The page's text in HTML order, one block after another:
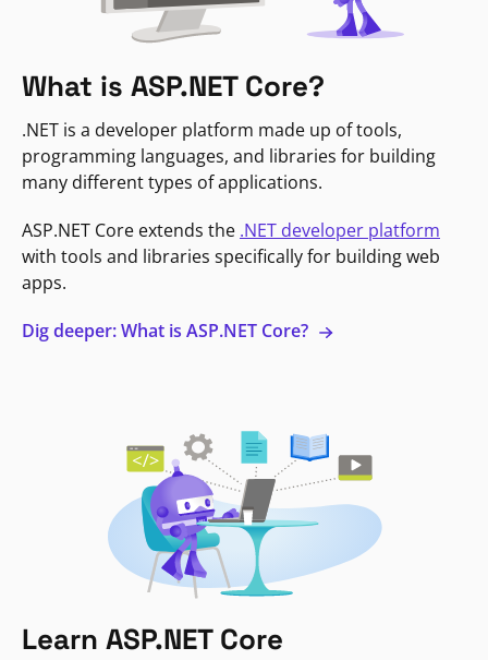
What is ASP.NET Core?
.NET is a developer platform made up of tools,
programming languages, and libraries for building
many different types of applications.
ASP.NET Core extends the .NET developer platform
with tools and libraries specifically for building web
apps.
Dig deeper: What is ASP.NET Core?
Learn ASP.NET Core